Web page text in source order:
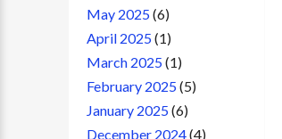
May 2025(6)
April 2025(1)
March 2025(1)
February 2025(5)
January 2025(6)
December 2024(4)